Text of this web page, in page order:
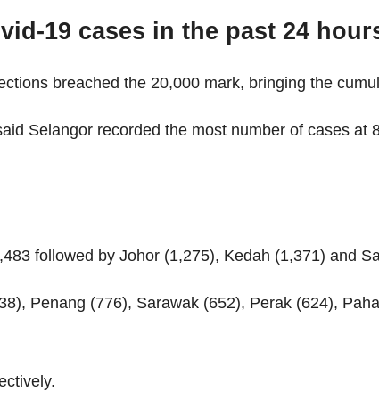
19 cases in the past 24
breached the 20,000 mark, bringing the
Selangor recorded the most number of cases at
followed by Johor (1,275), Kedah (1,371) and
Penang (776), Sarawak (652), Perak (624),